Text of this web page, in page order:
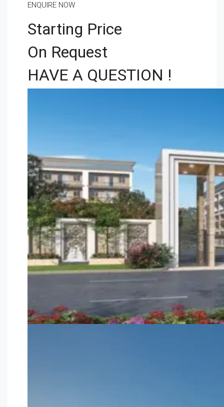
ENQUIRE NOW
Starting Price
On Request
HAVE A QUESTION !